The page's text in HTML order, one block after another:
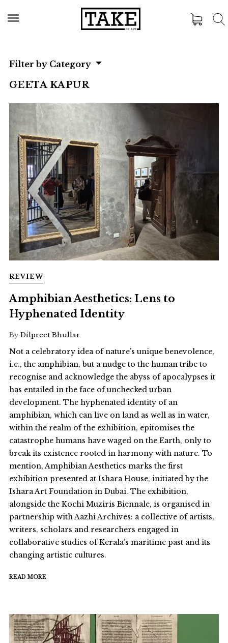
Filter by Category
GEETA KAPUR
REVIEW
Amphibian Aesthetics: Lens to
Hyphenated Identity
By Dilpreet Bhullar
Not a celebratory idea of nature’s unique benevolence,
i.e., the amphibian, but a nudge to the human tribe to
recognise and acknowledge the abyss of apocalypses it
has entailed in the face of unchecked urban
development. The hyphenated identity of an
amphibian, which can live on land as well as in water,
within the realm of the exhibition, epitomises the
catastrophe humans have waged on the Earth, only to
break its existence rooted in harmony with nature. To
mention, Amphibian Aesthetics marks the first
exhibition presented at Ishara House, initiated by the
Ishara Art Foundation in Dubai. The exhibition,
alongside the Kochi Muziris Biennale, is organised in
partnership with Aazhi Archives: a collective of artists,
writers, scholars and researchers engaged in
collaborative studies of Kerala’s maritime past and its
changing artistic cultures.
READ MORE